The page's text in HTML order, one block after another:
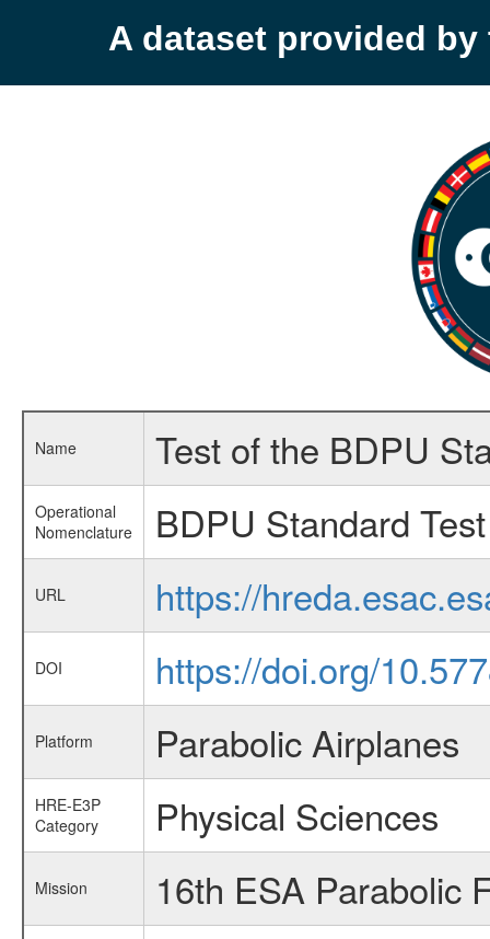
A dataset provided by
Name Test of the BDPU
Operational
Nomenclature
BDPU Standard
URL https://
DOI https://doi.org/
Platform Parabolic Airplanes
HRE-E3P
Category
Physical Sciences
Mission 16th ESA Parabolic